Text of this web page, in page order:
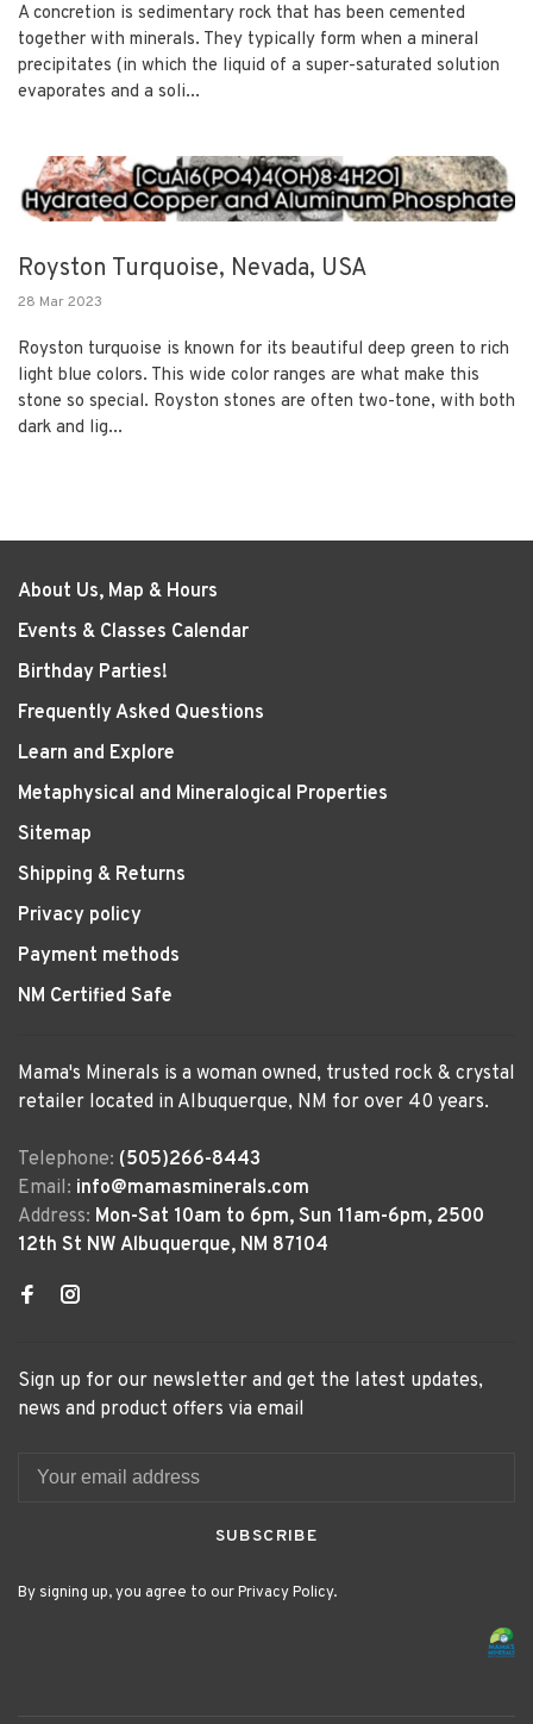
A concretion is sedimentary rock that has been cemented
together with minerals. They typically form when a mineral
precipitates (in which the liquid of a super-saturated solution
evaporates and a soli...
Royston Turquoise, Nevada, USA
28 Mar 2023
Royston turquoise is known for its beautiful deep green to rich
light blue colors. This wide color ranges are what make this
stone so special. Royston stones are often two-tone, with both
dark and lig...
About Us, Map & Hours
Events & Classes Calendar
Birthday Parties!
Frequently Asked Questions
Learn and Explore
Metaphysical and Mineralogical Properties
Sitemap
Shipping & Returns
Privacy policy
Payment methods
NM Certified Safe
Mama's Minerals is a woman owned, trusted rock & crystal
retailer located in Albuquerque, NM for over 40 years.
Telephone: (505)266-8443
Email: info@mamasminerals.com
Address: Mon-Sat 10am to 6pm, Sun 11am-6pm, 2500
12th St NW Albuquerque, NM 87104
Sign up for our newsletter and get the latest updates,
news and product offers via email
SUBSCRIBE
By signing up, you agree to our Privacy Policy.